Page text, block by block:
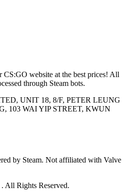
CS:GO website at the best prices! All
through Steam bots.
UNIT 18, 8/F, PETER LEUNG
103 WAI YIP STREET, KWUN
by Steam. Not affiliated with Valve
All Rights Reserved.